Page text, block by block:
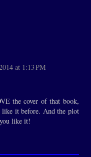
at 1:13 PM
the cover of that book,
like it before. And the plot
like it!